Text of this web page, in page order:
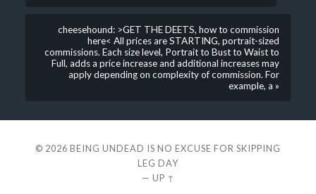
cheesehound: >GET THE DEETS, how to commission
here< All prices are STARTING, portrait-sized
commissions. Each size level, Portrait to Bust to Waist to
Full, adds a price increase and additional increases may
apply depending on complexity of commission. For
example, a »
© 2026 BEING UNDEAD IS NO EXCUSE FOR SKIPPING
LEG DAY
— UP ↑